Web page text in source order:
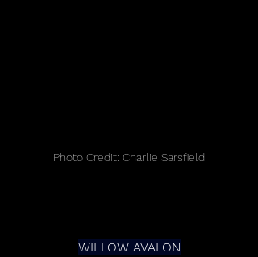
Photo Credit: Charlie Sarsfield
WILLOW AVALON